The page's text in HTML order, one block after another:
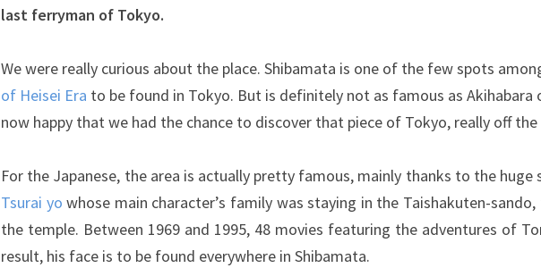
last ferryman of Tokyo.
We were really curious about the place. Shibamata is one of the few spots
of Heisei Era to be found in Tokyo. But is definitely not as famous as Akihabara
now happy that we had the chance to discover that piece of Tokyo, really off
For the Japanese, the area is actually pretty famous, mainly thanks to the huge
Tsurai yo whose main character’s family was staying in the Taishakuten-
the temple. Between 1969 and 1995, 48 movies featuring the adventures of
result, his face is to be found everywhere in Shibamata.